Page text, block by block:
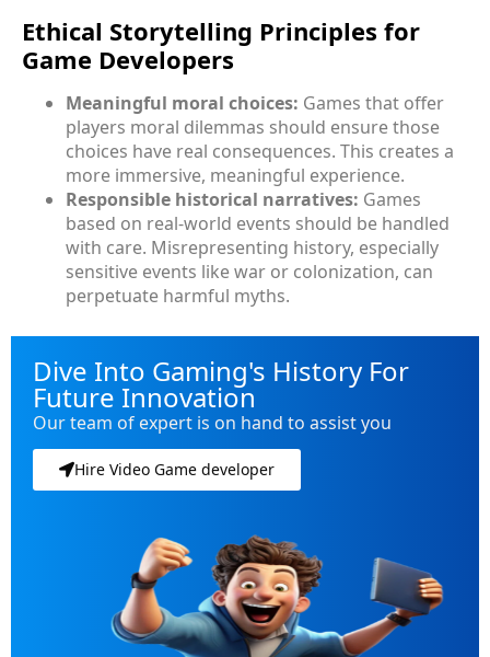
Ethical Storytelling Principles for
Game Developers
Meaningful moral choices: Games that offer
players moral dilemmas should ensure those
choices have real consequences. This creates a
more immersive, meaningful experience.
Responsible historical narratives: Games
based on real-world events should be handled
with care. Misrepresenting history, especially
sensitive events like war or colonization, can
perpetuate harmful myths.
Dive Into Gaming's History For
Future Innovation
Our team of expert is on hand to assist you
Hire Video Game developer